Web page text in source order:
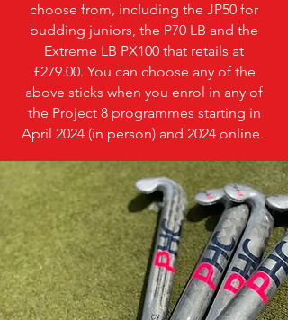
choose from, including the JP50 for
budding juniors, the P70 LB and the
Extreme LB PX100 that retails at
£279.00. You can choose any of the
above sticks when you enrol in any of
the Project 8 programmes starting in
April 2024 (in person) and 2024 online.